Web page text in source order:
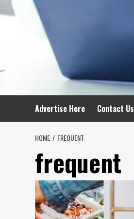
Advertise Here Contact Us
HOME FREQUENT
frequent